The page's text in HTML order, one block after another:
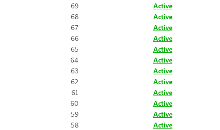
69
Active
68
Active
67
Active
66
Active
65
Active
64
Active
63
Active
62
Active
61
Active
60
Active
59
Active
58
Active